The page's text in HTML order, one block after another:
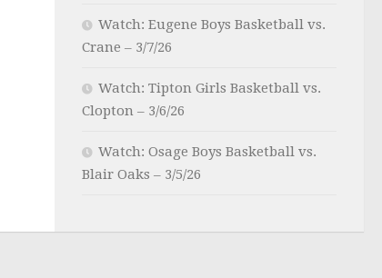
Watch: Eugene Boys Basketball vs.
Crane – 3/7/26
Watch: Tipton Girls Basketball vs.
Clopton – 3/6/26
Watch: Osage Boys Basketball vs.
Blair Oaks – 3/5/26